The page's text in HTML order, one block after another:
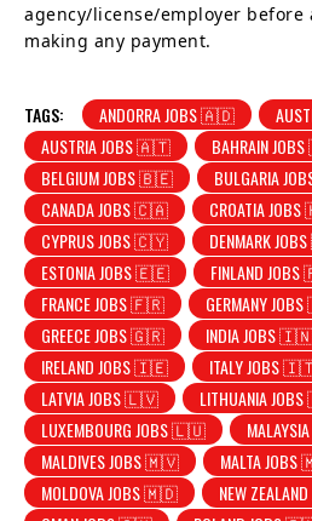
agency/license/employer
making any payment.
TAGS: ANDORRA JOBS 🇦🇩
AUSTRIA JOBS 🇦🇹
BAHRAIN
BELGIUM JOBS 🇧🇪
BULGARIA
CANADA JOBS 🇨🇦
CROATIA
CYPRUS JOBS 🇨🇾
DENMARK
ESTONIA JOBS 🇪🇪
FINLAND
FRANCE JOBS 🇫🇷
GERMANY
GREECE JOBS 🇬🇷
INDIA JOBS 🇮🇳
IRELAND JOBS 🇮🇪
ITALY JOBS
LATVIA JOBS 🇱🇻
LITHUANIA
LUXEMBOURG JOBS 🇱🇺
MALDIVES JOBS 🇲🇻
MALTA
MOLDOVA JOBS 🇲🇩
NEW